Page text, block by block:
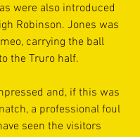
were also introduced
Robinson. Jones was
carrying the ball
the Truro half.
and, if this was
a professional foul
seen the visitors